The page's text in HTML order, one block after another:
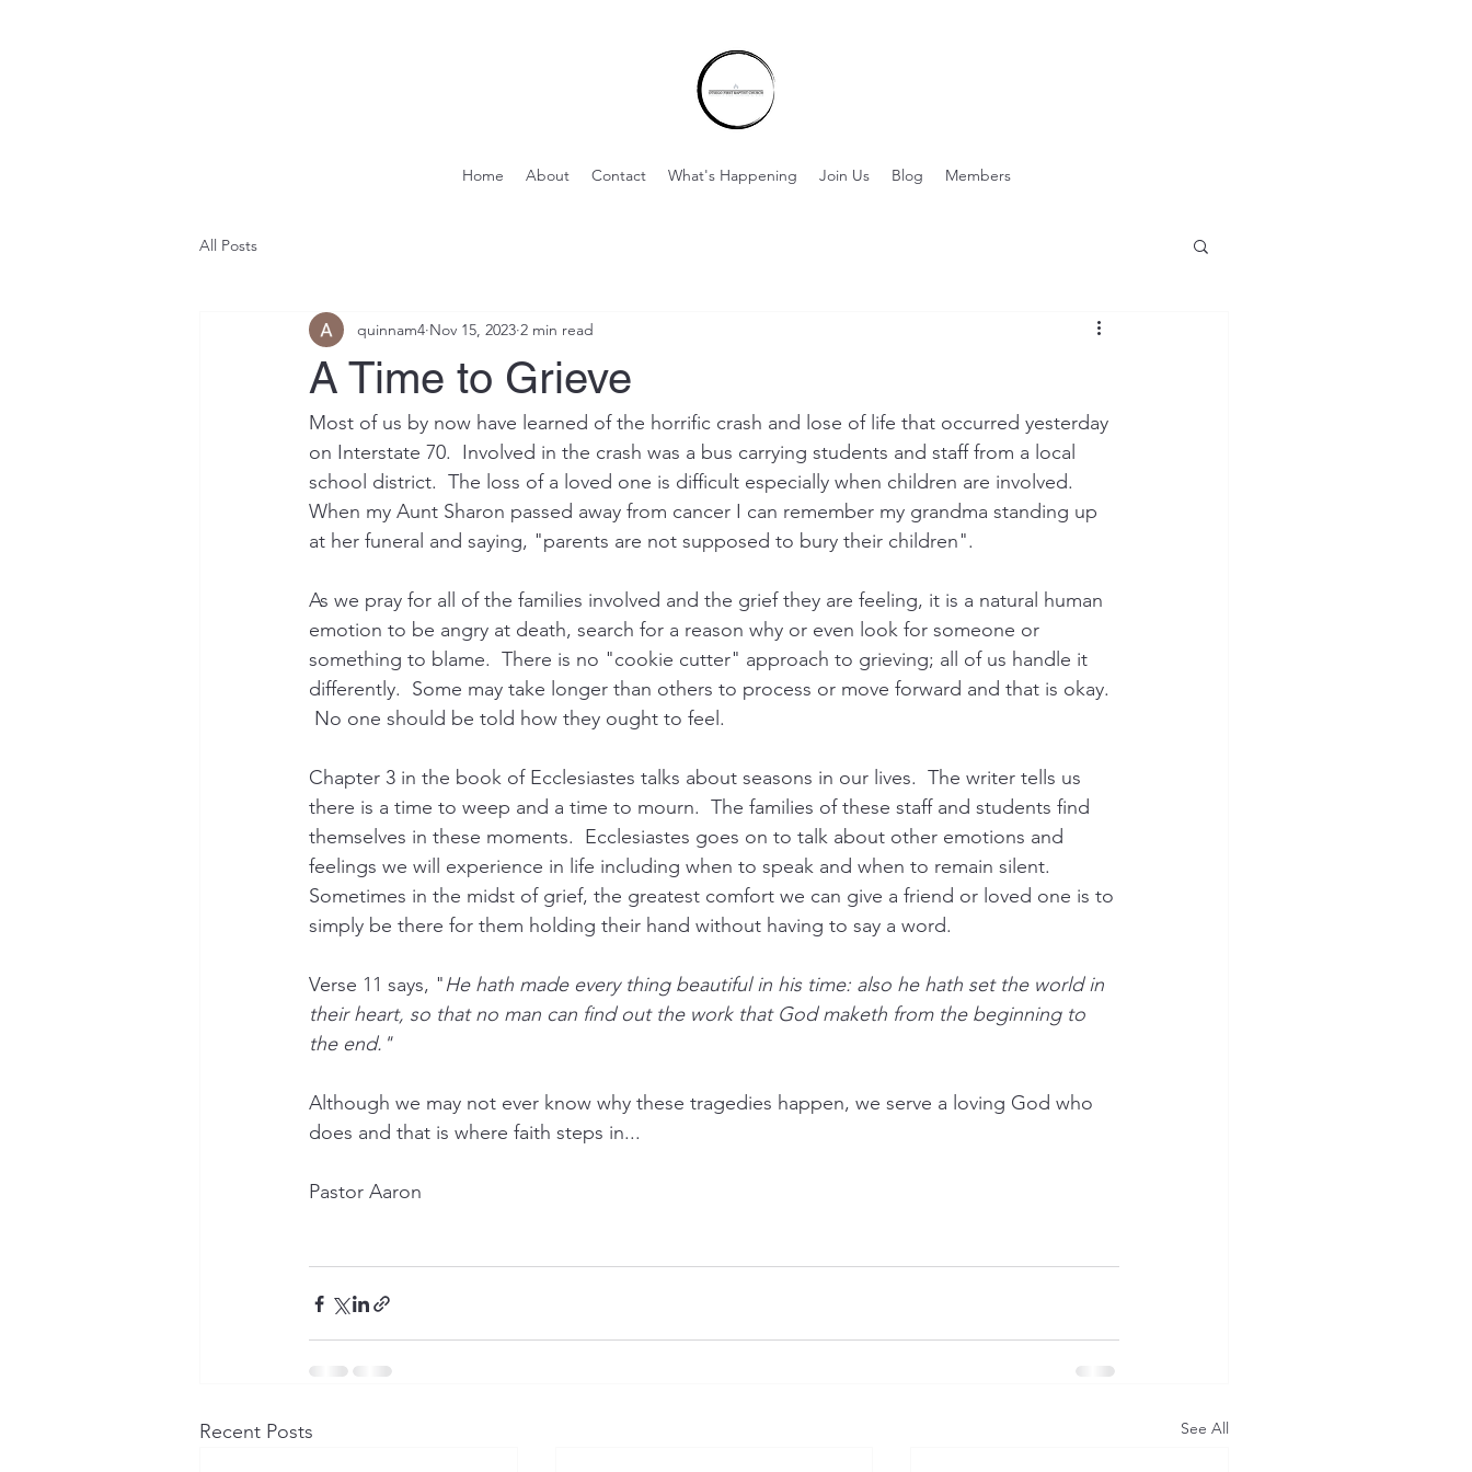
Home About Contact What's Happening Join Us Blog Members
All Posts
A Time to Grieve
quinnam4 Nov 15, 2023 2 min read
Most of us by now have learned of the horrific crash and lose of life that occurred yesterday
on Interstate 70.  Involved in the crash was a bus carrying students and staff from a local
school district.  The loss of a loved one is difficult especially when children are involved.
When my Aunt Sharon passed away from cancer I can remember my grandma standing up
at her funeral and saying, "parents are not supposed to bury their children".
As we pray for all of the families involved and the grief they are feeling, it is a natural human
emotion to be angry at death, search for a reason why or even look for someone or
something to blame.  There is no "cookie cutter" approach to grieving; all of us handle it
differently.  Some may take longer than others to process or move forward and that is okay.
No one should be told how they ought to feel.
Chapter 3 in the book of Ecclesiastes talks about seasons in our lives.  The writer tells us
there is a time to weep and a time to mourn.  The families of these staff and students find
themselves in these moments.  Ecclesiastes goes on to talk about other emotions and
feelings we will experience in life including when to speak and when to remain silent.
Sometimes in the midst of grief, the greatest comfort we can give a friend or loved one is to
simply be there for them holding their hand without having to say a word.
Verse 11 says, "He hath made every thing beautiful in his time: also he hath set the world in
their heart, so that no man can find out the work that God maketh from the beginning to
the end."
Although we may not ever know why these tragedies happen, we serve a loving God who
does and that is where faith steps in...
Pastor Aaron
Recent Posts See All